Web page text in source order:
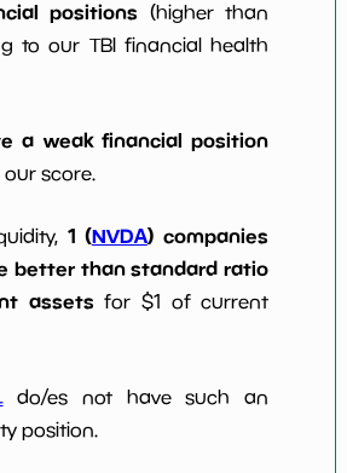
positions (higher than
to our TBI financial health
a weak financial position
score.
1 (NVDA) companies
better than standard ratio
assets for $1 of current
do/es not have such an
position.